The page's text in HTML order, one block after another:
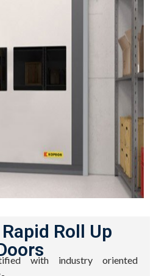
Roll Up
with industry oriented